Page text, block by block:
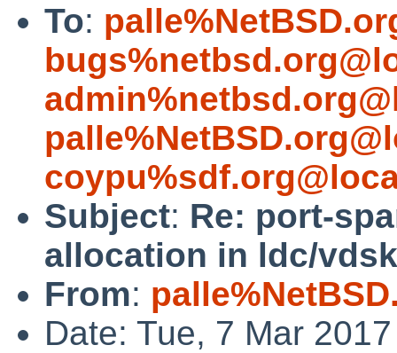
To:
Subject: Re: port-
allocation in ldc/
From:
Date: Tue, 7 Mar